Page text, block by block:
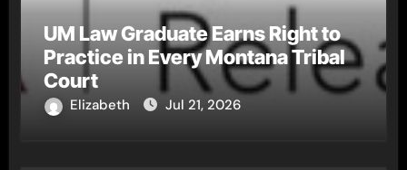
UM Law Graduate Earns Right to
Practice in Every Montana Tribal
Court
Elizabeth Jul 21, 2026